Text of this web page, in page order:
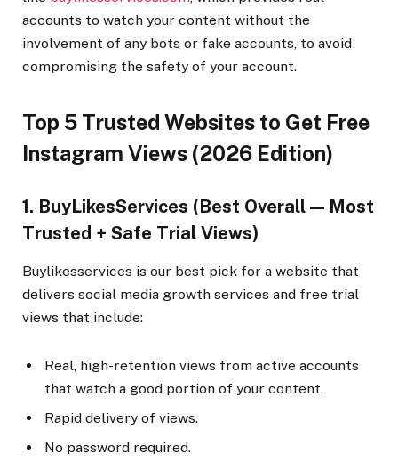
accounts to watch your content without the
involvement of any bots or fake accounts, to avoid
compromising the safety of your account.
Top 5 Trusted Websites to Get Free
Instagram Views (2026 Edition)
1. BuyLikesServices (Best Overall — Most
Trusted + Safe Trial Views)
Buylikesservices is our best pick for a website that
delivers social media growth services and free trial
views that include:
Real, high-retention views from active accounts
that watch a good portion of your content.
Rapid delivery of views.
No password required.